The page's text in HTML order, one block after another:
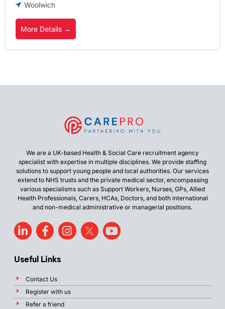
Woolwich
More Details
We are a UK-based Health & Social Care recruitment agency
specialist with expertise in multiple disciplines. We provide staffing
solutions to support young people and local authorities. Our services
extend to NHS trusts and the private medical sector, encompassing
various specialisms such as Support Workers, Nurses, GPs, Allied
Health Professionals, Carers, HCAs, Doctors, and both international
and non-medical administrative or managerial positions.
Useful Links
Contact Us
Register with us
Refer a friend